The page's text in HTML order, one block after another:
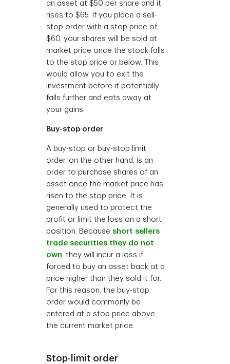
an asset at $50 per share and it
rises to $65. If you place a sell-
stop order with a stop price of
$60, your shares will be sold at
market price once the stock falls
to the stop price or below. This
would allow you to exit the
investment before it potentially
falls further and eats away at
your gains.
Buy-stop order
A buy-stop or buy-stop limit
order, on the other hand, is an
order to purchase shares of an
asset once the market price has
risen to the stop price. It is
generally used to protect the
profit or limit the loss on a short
position. Because short sellers
trade securities they do not
own, they will incur a loss if
forced to buy an asset back at a
price higher than they sold it for.
For this reason, the buy-stop
order would commonly be
entered at a stop price above
the current market price.
Stop-limit order